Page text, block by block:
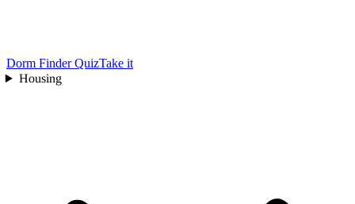
Dorm Finder QuizTake it
Housing